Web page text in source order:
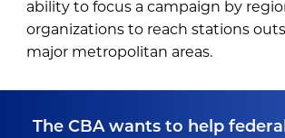
ability to focus a campaign by
organizations to reach stations
major metropolitan areas.
The CBA wants to help